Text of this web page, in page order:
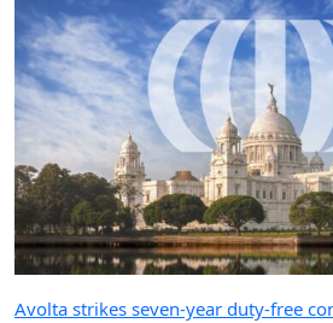
Avolta strikes seven-year duty-free